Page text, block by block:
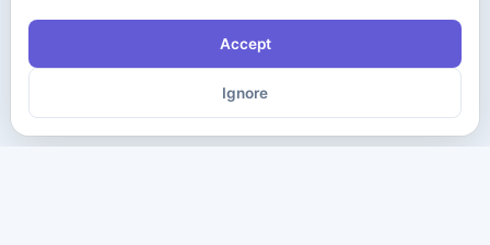
Accept
Ignore